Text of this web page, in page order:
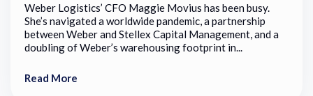
Weber Logistics’ CFO Maggie Movius has been busy.
She’s navigated a worldwide pandemic, a partnership
between Weber and Stellex Capital Management, and a
doubling of Weber’s warehousing footprint in...
Read More